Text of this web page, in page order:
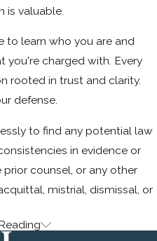
is valuable.
to learn who you are and
you're charged with. Every
rooted in trust and clarity.
defense.
to find any potential law
in evidence or
counsel, or any other
mistrial, dismissal, or
Call Today.